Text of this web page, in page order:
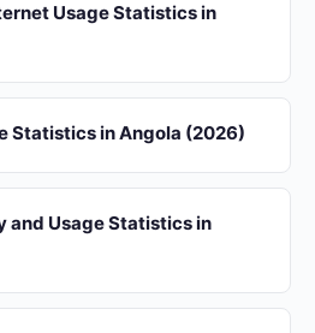
Usage Statistics in
Statistics in Angola (2026)
Usage Statistics in